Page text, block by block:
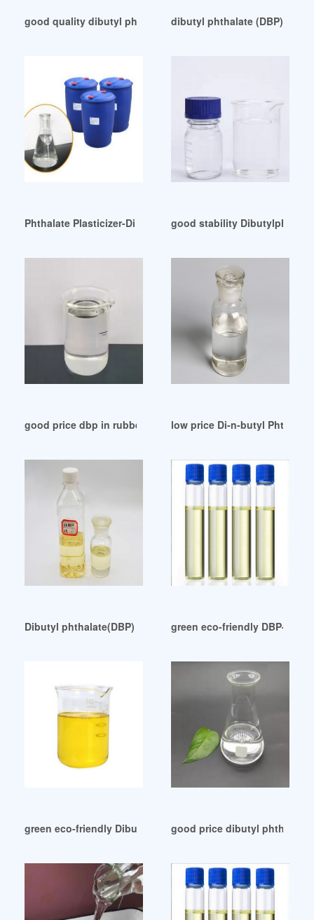
good quality dibutyl phthalate dbp Malaysia
dibutyl phthalate (DBP)-
Phthalate Plasticizer-Di Butyl Phthalate (DBP) Other from
good stability
good price dbp in rubber dbp in rubber Brazil
low price Di-n-butyl
Dibutyl phthalate(DBP) CAS No. 84-74-2 Turkey
green eco-friendly DBP-
green eco-friendly Dibutylphthalate (DBP) Egypt
good price dibutyl phthalate